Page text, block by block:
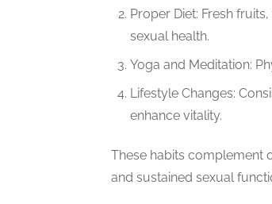
Proper Diet: Fresh
sexual health.
Yoga and Meditation:
Lifestyle Changes:
enhance vitality.
These habits complement
and sustained sexual